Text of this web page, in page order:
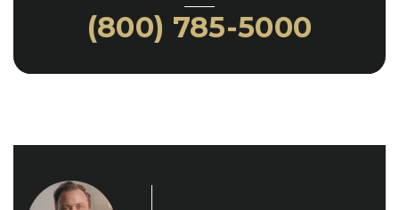
(800) 785-5000